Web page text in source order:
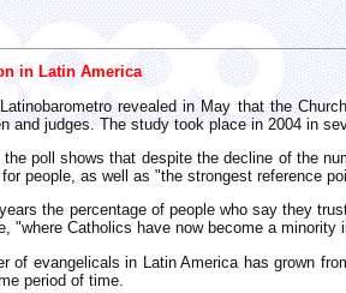
in Latin America
revealed in May that the
and judges. The study took place in 2004 in
poll shows that despite the decline of the
people, as well as "the strongest reference
the percentage of people who say they
"where Catholics have now become a minority
of evangelicals in Latin America has grown
period of time.